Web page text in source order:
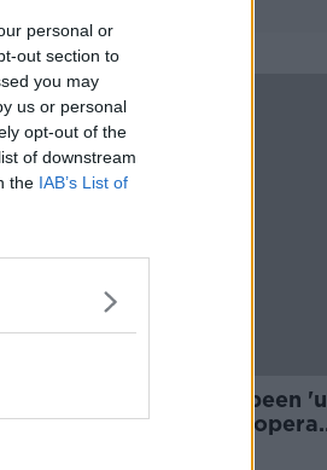
personal or
out section to
you may
us or personal
opt-out of the
of downstream
the IAB’s List of
Past few months have been
nightmare' for artists - opera